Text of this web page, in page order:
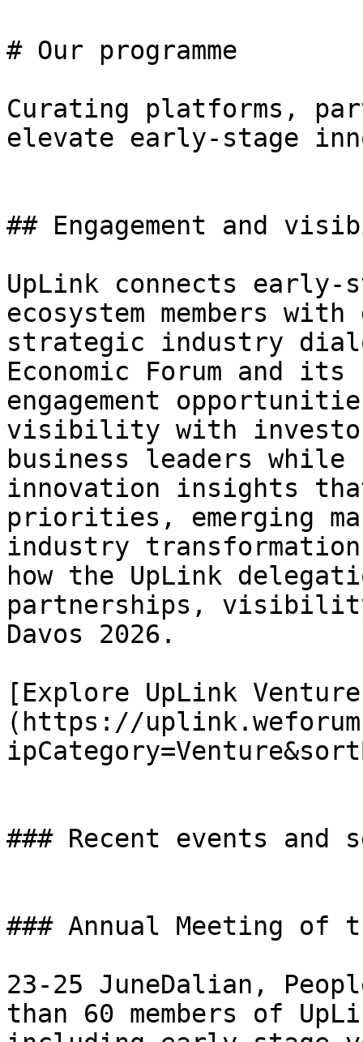
# Our programme
Curating platforms,
elevate early-stage
## Engagement and
UpLink connects
ecosystem members
strategic industry
Economic Forum and
engagement
visibility with
business leaders
innovation insights
priorities, emerging
industry
how the UpLink
partnerships,
Davos 2026.
[Explore UpLink
(https://
### Recent events and
### Annual Meeting of
23-25 JuneDalian,
than 60 members of